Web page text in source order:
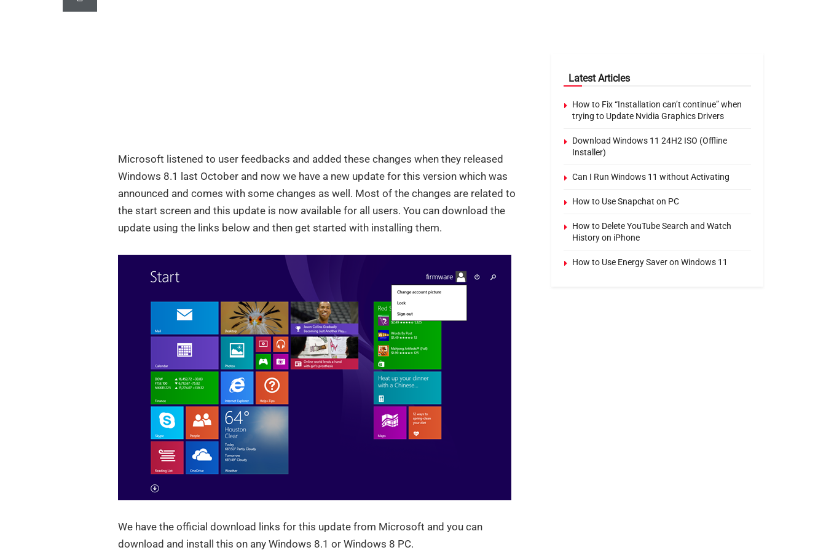
Microsoft listened to user feedbacks and added these changes when they released
Windows 8.1 last October and now we have a new update for this version which was
announced and comes with some changes as well. Most of the changes are related to
the start screen and this update is now available for all users. You can download the
update using the links below and then get started with installing them.
We have the official download links for this update from Microsoft and you can
download and install this on any Windows 8.1 or Windows 8 PC.
Latest Articles
How to Fix “Installation can’t continue” when
trying to Update Nvidia Graphics Drivers
Download Windows 11 24H2 ISO (Offline
Installer)
Can I Run Windows 11 without Activating
How to Use Snapchat on PC
How to Delete YouTube Search and Watch
History on iPhone
How to Use Energy Saver on Windows 11